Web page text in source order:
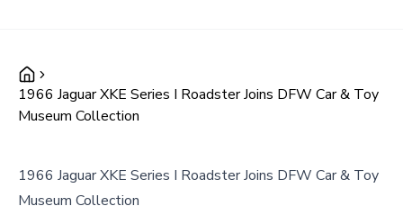
1966 Jaguar XKE Series I Roadster Joins DFW Car & Toy
Museum Collection
1966 Jaguar XKE Series I Roadster Joins DFW Car & Toy
Museum Collection